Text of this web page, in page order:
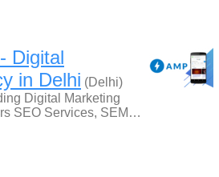
Digital
in Delhi (Delhi)
Digital Marketing
SEO Services, SEM…